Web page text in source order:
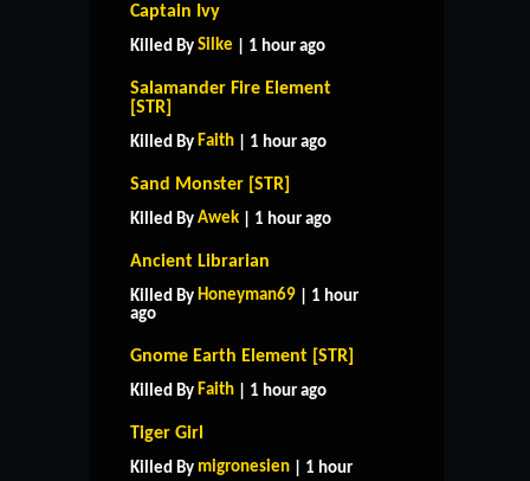
Captain Ivy
Killed By Silke | 1 hour ago
Salamander Fire Element
[STR]
Killed By Faith | 1 hour ago
Sand Monster [STR]
Killed By Awek | 1 hour ago
Ancient Librarian
Killed By Honeyman69 | 1 hour
ago
Gnome Earth Element [STR]
Killed By Faith | 1 hour ago
Tiger Girl
Killed By migronesien | 1 hour